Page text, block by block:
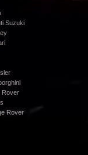
Suzuki
Rover
Rover